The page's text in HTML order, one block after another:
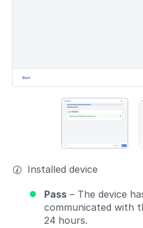
Installed device
Pass – The device
communicated with
24 hours.